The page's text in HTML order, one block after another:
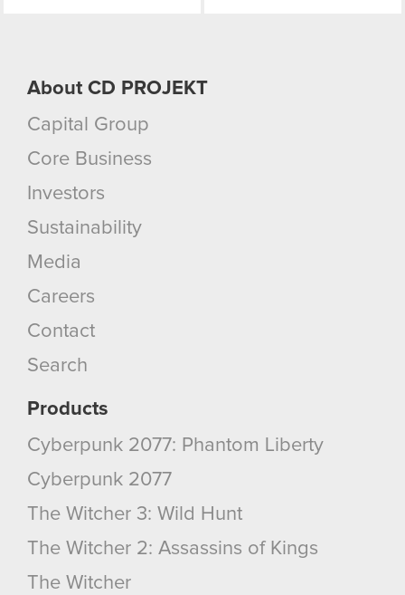
About CD PROJEKT
Capital Group
Core Business
Investors
Sustainability
Media
Careers
Contact
Search
Products
Cyberpunk 2077: Phantom Liberty
Cyberpunk 2077
The Witcher 3: Wild Hunt
The Witcher 2: Assassins of Kings
The Witcher